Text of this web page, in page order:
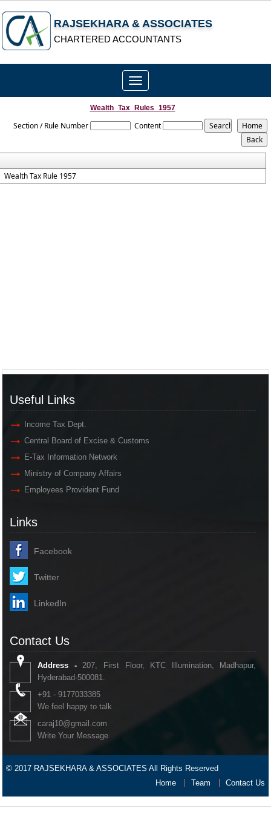
RAJSEKHARA & ASSOCIATES
CHARTERED ACCOUNTANTS
Toggle
navigation
Wealth_Tax_Rules_1957
Section / Rule Number Content
Wealth Tax Rule 1957
Useful Links
Income Tax Dept.
Central Board of Excise & Customs
E-Tax Information Network
Ministry of Company Affairs
Employees Provident Fund
Links
Facebook
Twitter
LinkedIn
Contact Us
Address -207, First Floor, KTC Illumination, Madhapur,
Hyderabad-500081.
+91 - 9177033385
We feel happy to talk
caraj10@gmail.com
Write Your Message
© 2017 RAJSEKHARA & ASSOCIATES All Rights Reserved
Home
Team Contact Us